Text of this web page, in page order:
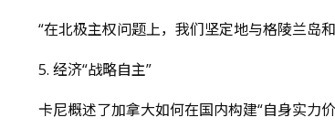
“在北极主权问题上，我们坚定地与格陵兰岛
5. 经济“战略自主”
卡尼概述了加拿大如何在国内构建“自身实力